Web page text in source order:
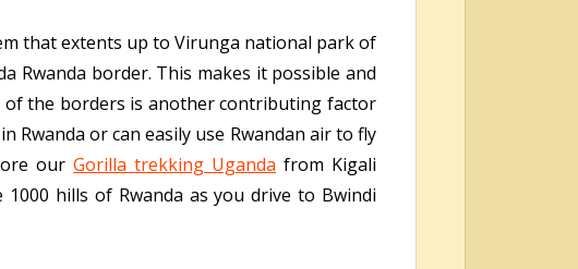
that extents up to Virunga national park of
Rwanda border. This makes it possible and
of the borders is another contributing factor
Rwanda or can easily use Rwandan air to fly
our Gorilla trekking Uganda from Kigali
hills of Rwanda as you drive to Bwindi